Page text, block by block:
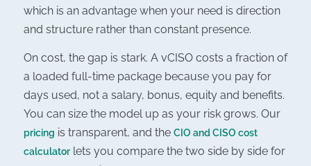
which is an advantage when your need is direction
and structure rather than constant presence.
On cost, the gap is stark. A vCISO costs a fraction of
a loaded full-time package because you pay for
days used, not a salary, bonus, equity and benefits.
You can size the model up as your risk grows. Our
pricing is transparent, and the CIO and CISO cost
calculator lets you compare the two side by side for